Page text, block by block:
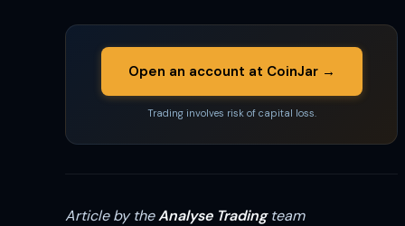
Open an account at CoinJar →
Trading involves risk of capital loss.
Article by theAnalyse Tradingteam